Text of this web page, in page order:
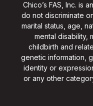
Chico’s FAS, Inc. is
do not discriminate
marital status, age,
mental disability,
childbirth and
genetic information,
identity or
or any other